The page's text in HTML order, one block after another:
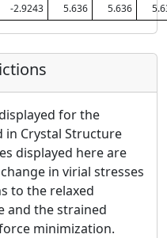
-2.9243 5.636 5.636
for the
Crystal Structure
displayed here are
in virial stresses
to the relaxed
and the strained
minimization.